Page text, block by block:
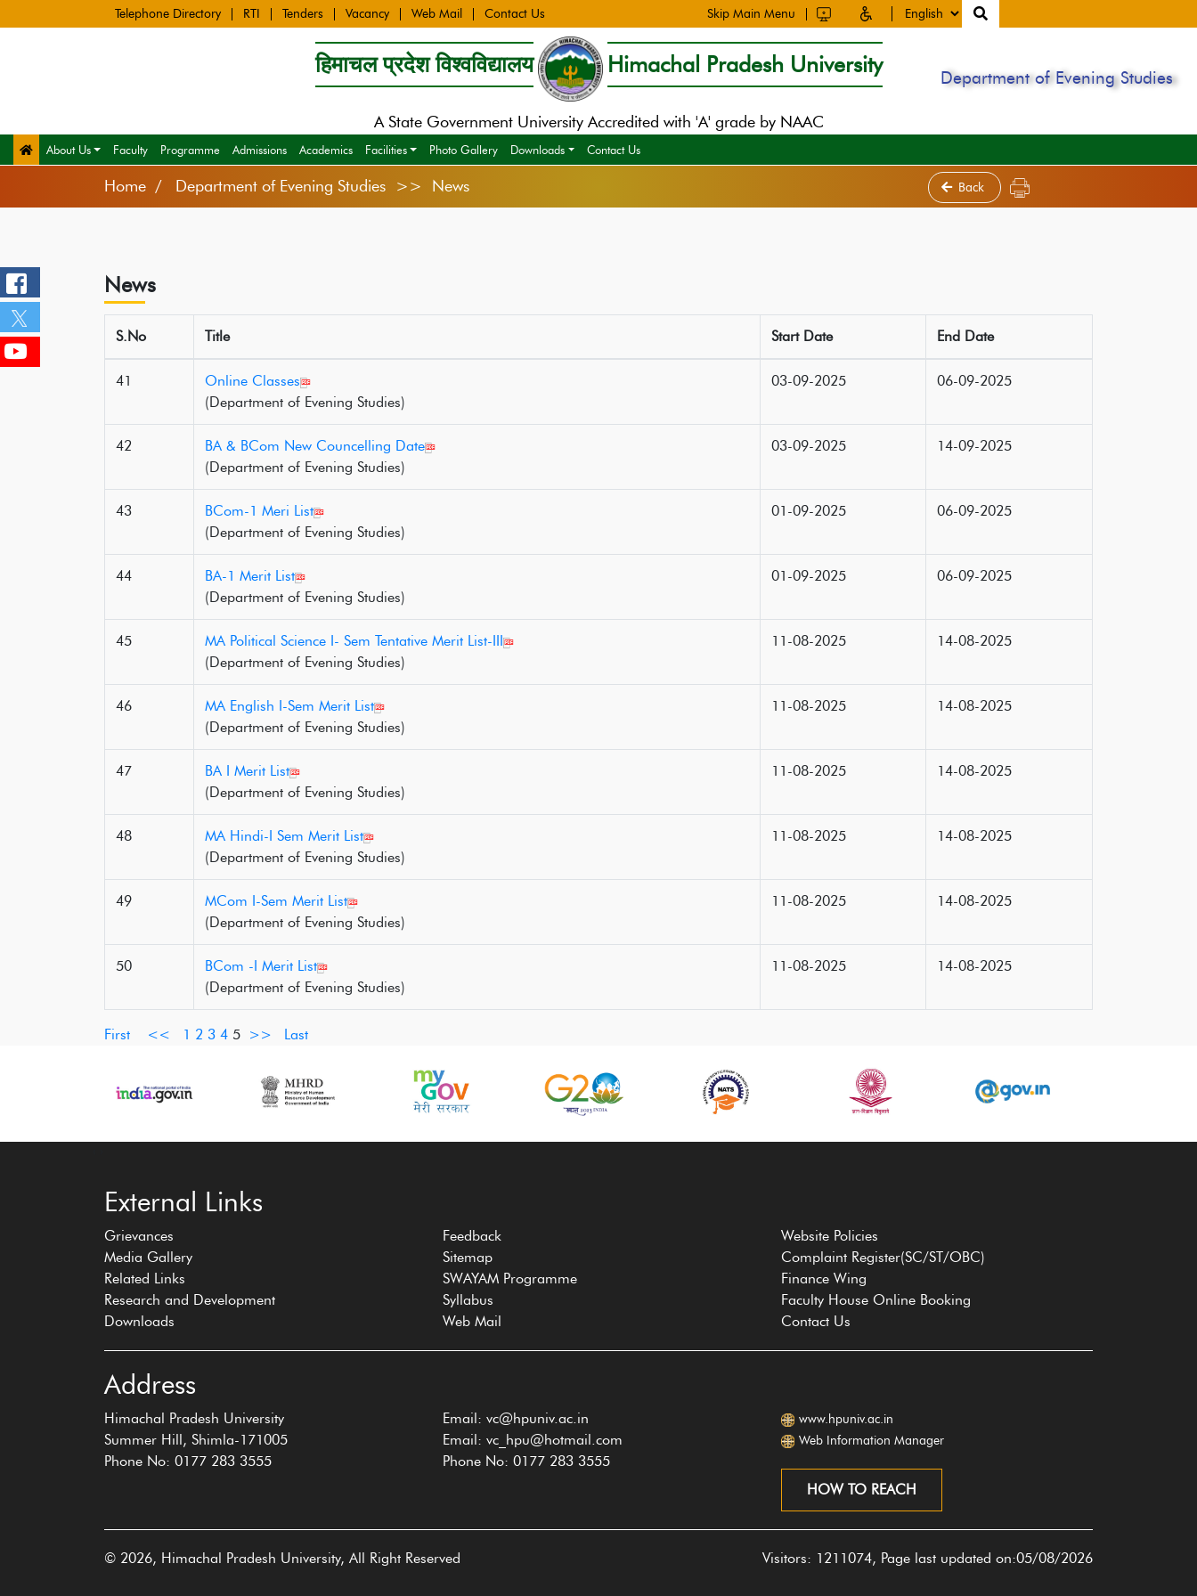
Telephone Directory RTI Tenders Vacancy Web Mail Contact Us Skip Main Menu
हिमाचल प्रदेश विश्वविद्यालय Himachal Pradesh University
A State Government University Accredited with 'A' grade by NAAC
Department of Evening Studies
About Us Faculty Programme Admissions Academics Facilities Photo Gallery Downloads Contact Us
Home Department of Evening Studies >> News Back
News
S.No Title Start Date End Date
41
Online Classes
(Department of Evening Studies)
03-09-2025 06-09-2025
42
BA & BCom New Councelling Date
(Department of Evening Studies)
03-09-2025 14-09-2025
43
BCom-1 Meri List
(Department of Evening Studies)
01-09-2025 06-09-2025
44
BA-1 Merit List
(Department of Evening Studies)
01-09-2025 06-09-2025
45
MA Political Science I- Sem Tentative Merit List-III
(Department of Evening Studies)
11-08-2025 14-08-2025
46
MA English I-Sem Merit List
(Department of Evening Studies)
11-08-2025 14-08-2025
47
BA I Merit List
(Department of Evening Studies)
11-08-2025 14-08-2025
48
MA Hindi-I Sem Merit List
(Department of Evening Studies)
11-08-2025 14-08-2025
49
MCom I-Sem Merit List
(Department of Evening Studies)
11-08-2025 14-08-2025
50
BCom -I Merit List
(Department of Evening Studies)
11-08-2025 14-08-2025
First << 1 2 3 4 5 >> Last
External Links
Grievances
Media Gallery
Related Links
Research and Development
Downloads
Feedback
Sitemap
SWAYAM Programme
Syllabus
Web Mail
Website Policies
Complaint Register(SC/ST/OBC)
Finance Wing
Faculty House Online Booking
Contact Us
Address
Himachal Pradesh University
Summer Hill, Shimla-171005
Phone No: 0177 283 3555
Email: vc@hpuniv.ac.in
Email: vc_hpu@hotmail.com
Phone No: 0177 283 3555
www.hpuniv.ac.in
Web Information Manager
HOW TO REACH
© 2026, Himachal Pradesh University, All Right Reserved Visitors: 1211074, Page last updated on:05/08/2026